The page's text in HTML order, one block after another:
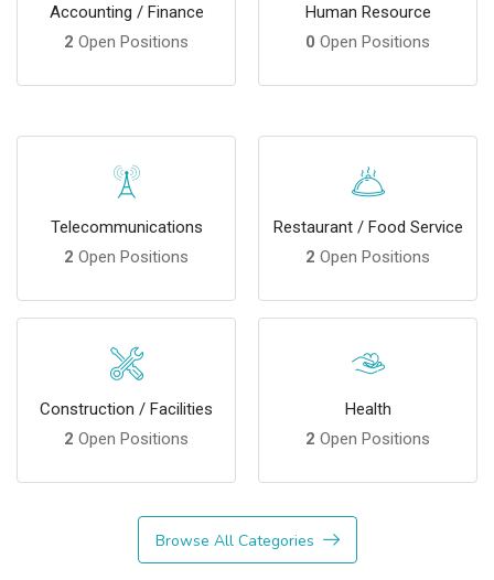
Accounting / Finance
2 Open Positions
Human Resource
0 Open Positions
Telecommunications
2 Open Positions
Restaurant / Food Service
2 Open Positions
Construction / Facilities
2 Open Positions
Health
2 Open Positions
Browse All Categories